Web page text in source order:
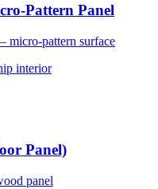
Pattern Panel
micro-pattern surface
interior
Panel)
panel